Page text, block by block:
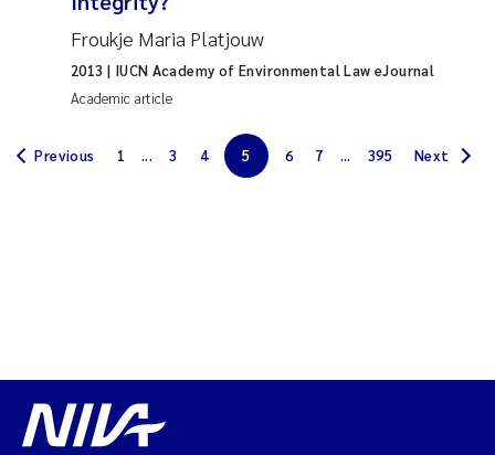
Ailbhe Lisette Macken
Anders Ruus
Leah Amber Jackson-Blake
Hans Fredrik V Braaten
Froukje Maria Platjouw
Academic article
2013 | IUCN Academy of Environmental Law eJournal
Previous 1 ... 3 4 5 6 7 ... 395 Next